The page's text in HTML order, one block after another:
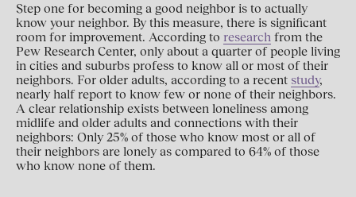
Step one for becoming a good neighbor is to actually
know your neighbor. By this measure, there is significant
room for improvement. According to research from the
Pew Research Center, only about a quarter of people living
in cities and suburbs profess to know all or most of their
neighbors. For older adults, according to a recent study,
nearly half report to know few or none of their neighbors.
A clear relationship exists between loneliness among
midlife and older adults and connections with their
neighbors: Only 25% of those who know most or all of
their neighbors are lonely as compared to 64% of those
who know none of them.